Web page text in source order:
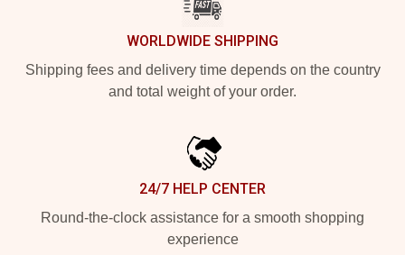
WORLDWIDE SHIPPING
Shipping fees and delivery time depends on the country
and total weight of your order.
24/7 HELP CENTER
Round-the-clock assistance for a smooth shopping
experience